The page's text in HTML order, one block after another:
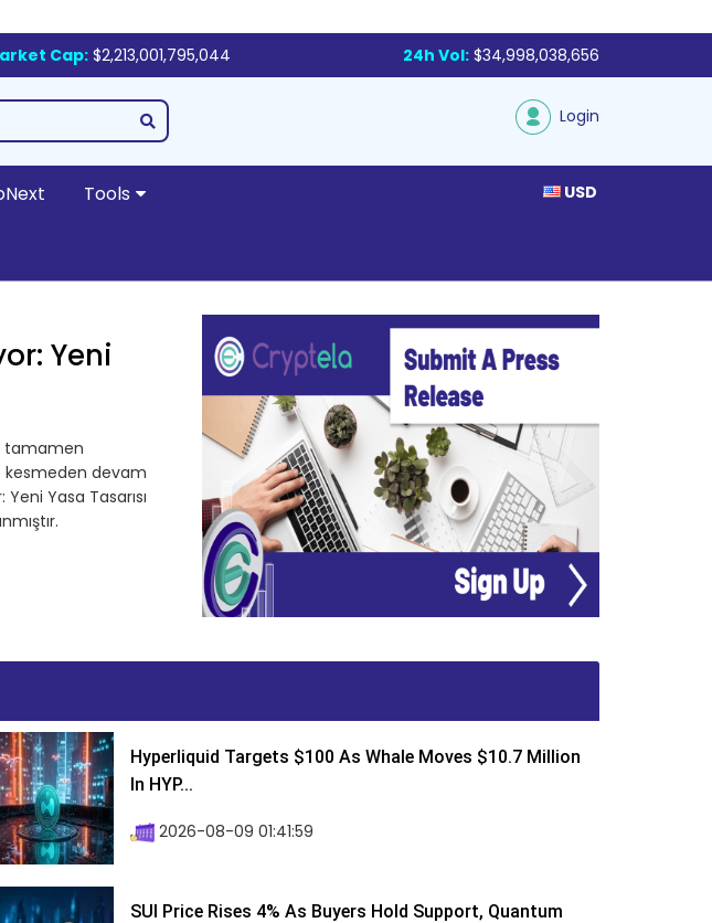
Cap: $2,213,001,795,044 24h Vol: $34,998,038,656
Login
Tools USD
Yeni
tamamen
kesmeden devam
Yasa Tasarısı
Hyperliquid Targets $100 As Whale Moves $10.7 Million
In HYP...
2026-08-09 01:41:59
SUI Price Rises 4% As Buyers Hold Support, Quantum